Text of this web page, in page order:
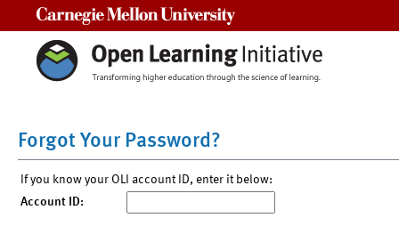
Forgot Your Password?
If you know your OLI account ID, enter it below:
Account ID: